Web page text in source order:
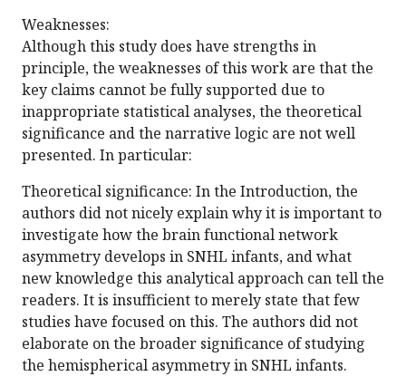
Weaknesses:
Although this study does have strengths in
principle, the weaknesses of this work are that the
key claims cannot be fully supported due to
inappropriate statistical analyses, the theoretical
significance and the narrative logic are not well
presented. In particular:
Theoretical significance: In the Introduction, the
authors did not nicely explain why it is important to
investigate how the brain functional network
asymmetry develops in SNHL infants, and what
new knowledge this analytical approach can tell the
readers. It is insufficient to merely state that few
studies have focused on this. The authors did not
elaborate on the broader significance of studying
the hemispherical asymmetry in SNHL infants.